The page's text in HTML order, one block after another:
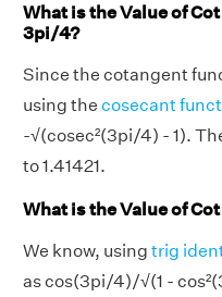
What is the Value of
3pi/4?
Since the cotangent
using the cosecant
-√(cosec²(3pi/4) - 1).
to 1.41421.
What is the Value of
We know, using trig
as cos(3pi/4)/√(1 -